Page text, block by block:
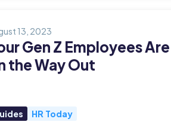
13, 2023
Gen Z Employees Are
the Way Out
HR Today